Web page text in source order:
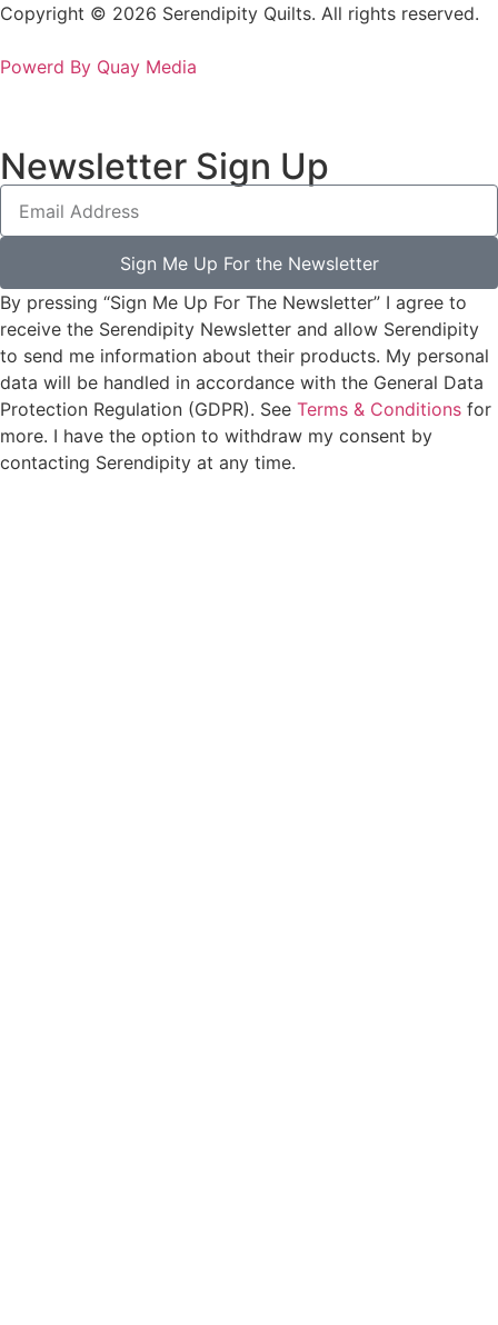
Copyright © 2026 Serendipity Quilts. All rights reserved.
Powerd By Quay Media
Newsletter Sign Up
Sign Me Up For the Newsletter
By pressing “Sign Me Up For The Newsletter” I agree to
receive the Serendipity Newsletter and allow Serendipity
to send me information about their products. My personal
data will be handled in accordance with the General Data
Protection Regulation (GDPR). See Terms & Conditions for
more. I have the option to withdraw my consent by
contacting Serendipity at any time.